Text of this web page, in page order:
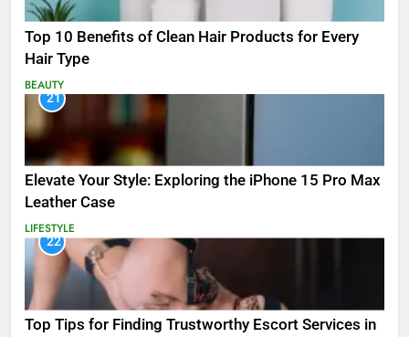
Top 10 Benefits of Clean Hair Products for Every
Hair Type
BEAUTY
21
Elevate Your Style: Exploring the iPhone 15 Pro Max
Leather Case
LIFESTYLE
22
Top Tips for Finding Trustworthy Escort Services in